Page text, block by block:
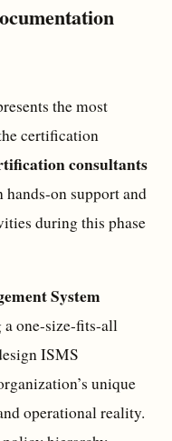
the most
certification
consultants
on support and
during this phase
System
a one-size-fits-all
ISMS
unique
operational reality.